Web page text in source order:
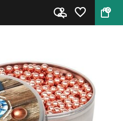
0
BB's 4.4mm 7...